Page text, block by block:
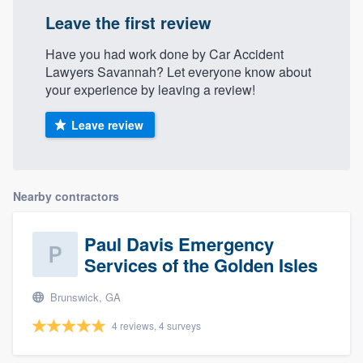
Leave the first review
Have you had work done by Car Accident
Lawyers Savannah? Let everyone know about
your experience by leaving a review!
Leave review
Nearby contractors
Paul Davis Emergency
Services of the Golden Isles
Brunswick, GA
4 reviews, 4 surveys